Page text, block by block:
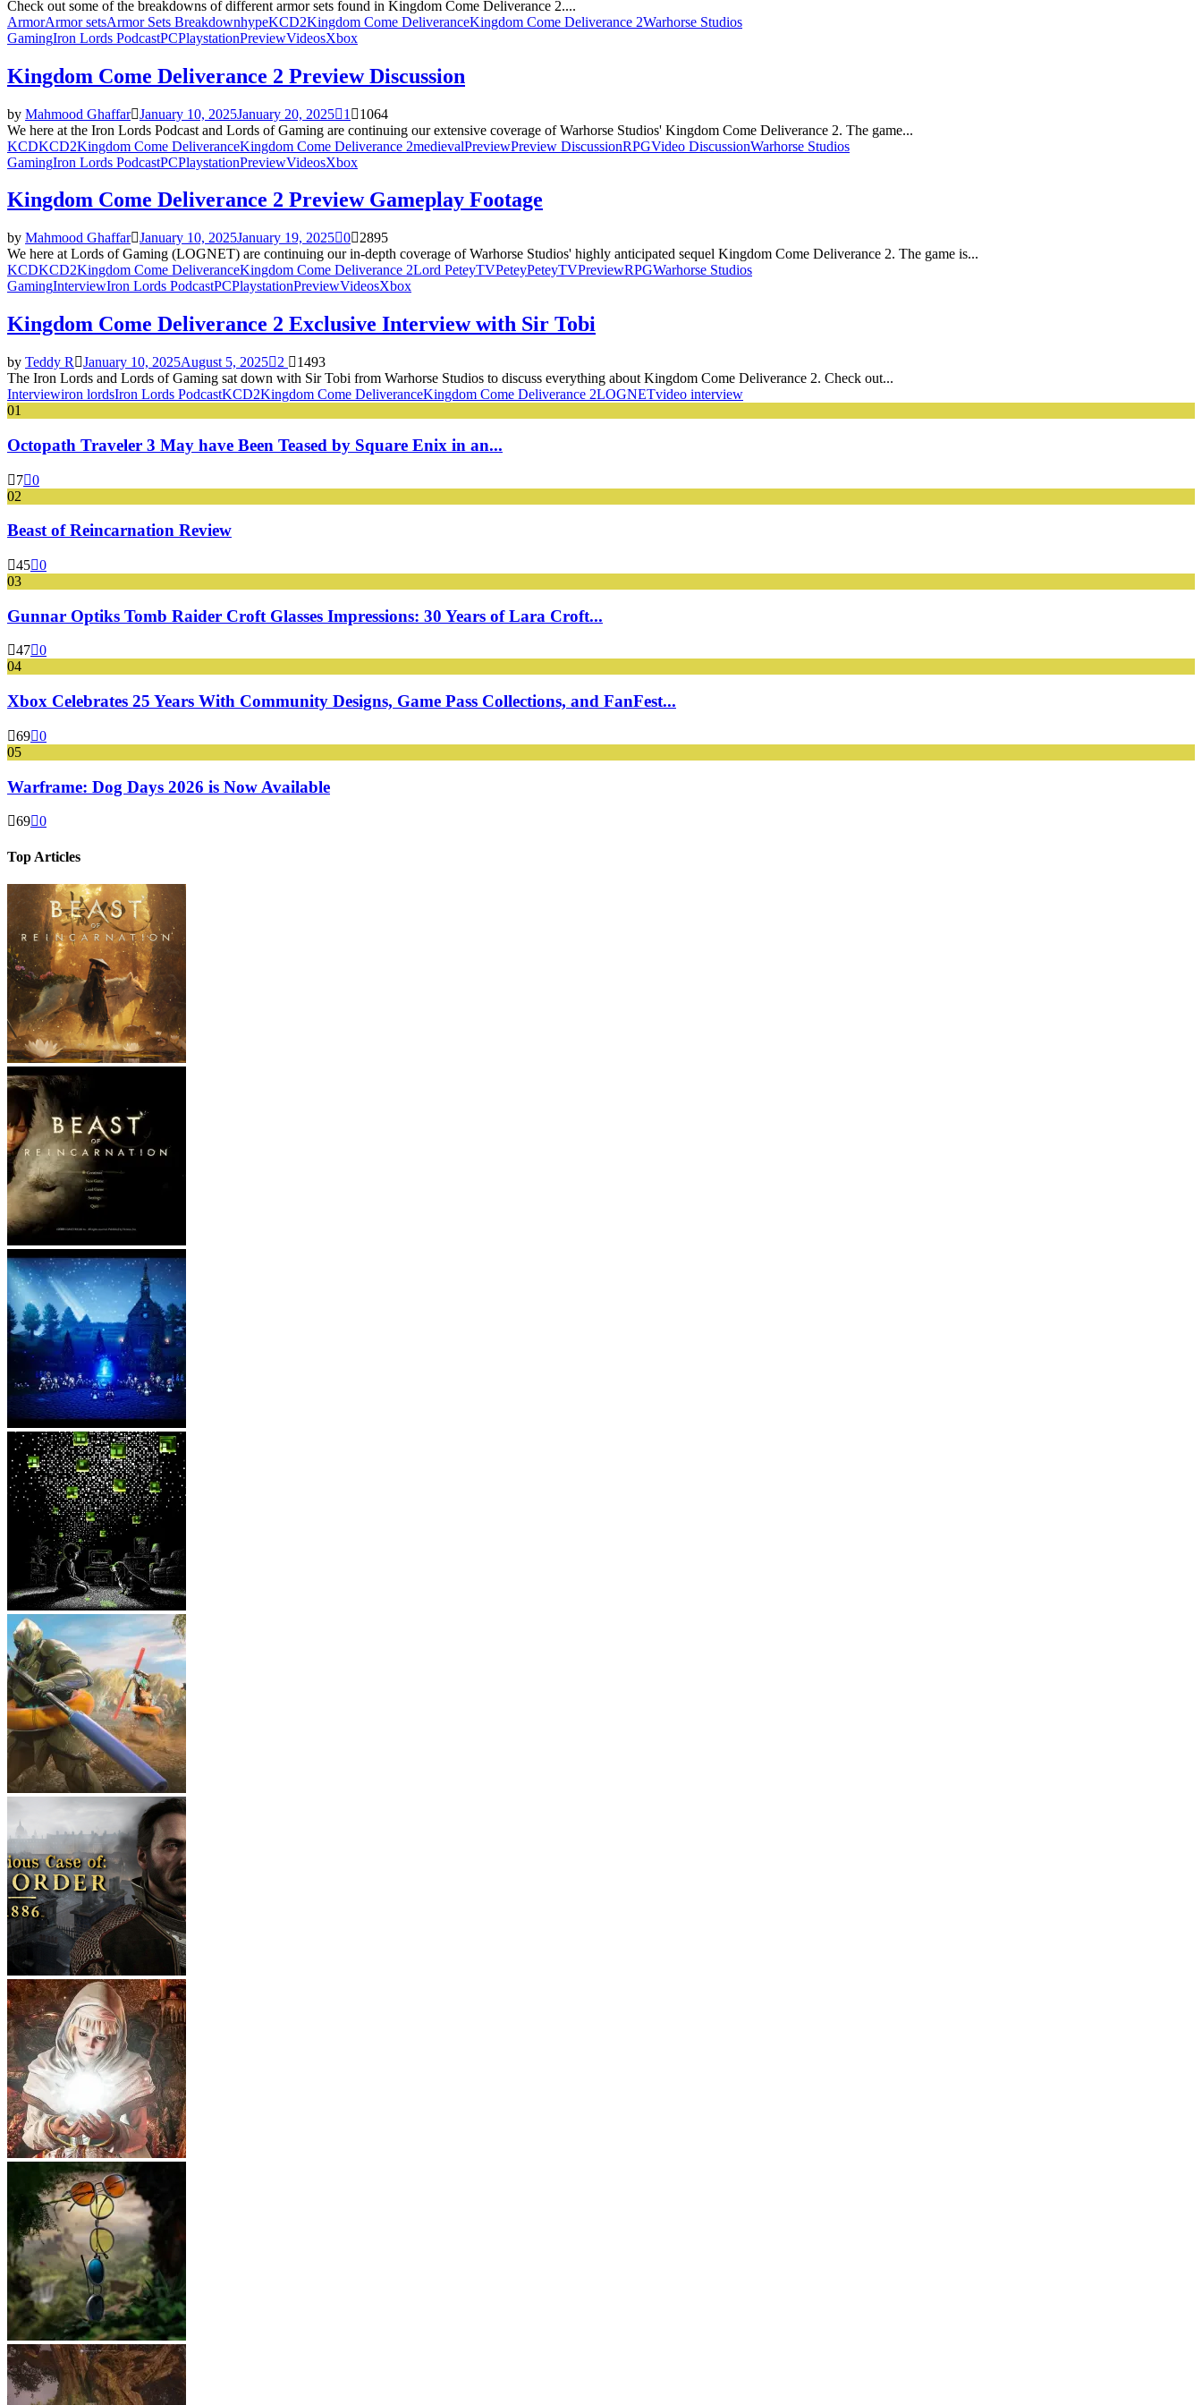
Check out some of the breakdowns of different armor sets found in Kingdom Come Deliverance 2....
ArmorArmor setsArmor Sets BreakdownhypeKCD2Kingdom Come DeliveranceKingdom Come Deliverance 2Warhorse Studios
GamingIron Lords PodcastPCPlaystationPreviewVideosXbox
Kingdom Come Deliverance 2 Preview Discussion
by Mahmood Ghaffar January 10, 2025January 20, 2025 1
1064
We here at the Iron Lords Podcast and Lords of Gaming are continuing our extensive coverage of Warhorse Studios' Kingdom Come Deliverance 2. The game...
KCDKCD2Kingdom Come DeliveranceKingdom Come Deliverance 2medievalPreviewPreview DiscussionRPGVideo DiscussionWarhorse Studios
GamingIron Lords PodcastPCPlaystationPreviewVideosXbox
Kingdom Come Deliverance 2 Preview Gameplay Footage
by Mahmood Ghaffar January 10, 2025January 19, 2025 0
2895
We here at Lords of Gaming (LOGNET) are continuing our in-depth coverage of Warhorse Studios' highly anticipated sequel Kingdom Come Deliverance 2. The game is...
KCDKCD2Kingdom Come DeliveranceKingdom Come Deliverance 2Lord PeteyTVPeteyPeteyTVPreviewRPGWarhorse Studios
GamingInterviewIron Lords PodcastPCPlaystationPreviewVideosXbox
Kingdom Come Deliverance 2 Exclusive Interview with Sir Tobi
by Teddy R January 10, 2025August 5, 2025 2
1493
The Iron Lords and Lords of Gaming sat down with Sir Tobi from Warhorse Studios to discuss everything about Kingdom Come Deliverance 2. Check out...
Interviewiron lordsIron Lords PodcastKCD2Kingdom Come DeliveranceKingdom Come Deliverance 2LOGNETvideo interview
01
Octopath Traveler 3 May have Been Teased by Square Enix in an...
7 0
02
Beast of Reincarnation Review
45 0
03
Gunnar Optiks Tomb Raider Croft Glasses Impressions: 30 Years of Lara Croft...
47 0
04
Xbox Celebrates 25 Years With Community Designs, Game Pass Collections, and FanFest...
69 0
05
Warframe: Dog Days 2026 is Now Available
69 0
Top Articles